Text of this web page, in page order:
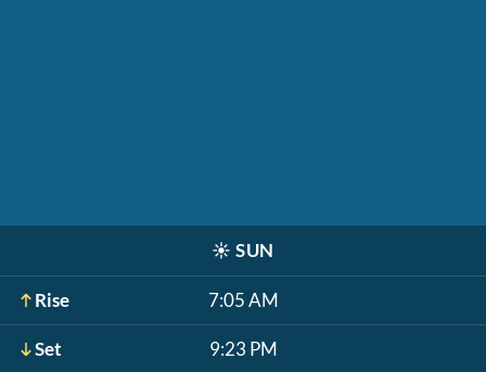
☀️ SUN
Rise 7:05 AM
Set 9:23 PM